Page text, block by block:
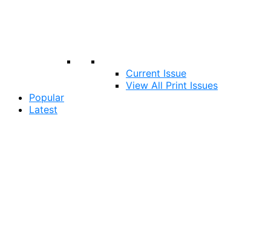
Current Issue
View All Print Issues
Popular
Latest